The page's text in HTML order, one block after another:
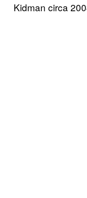
Kidman circa